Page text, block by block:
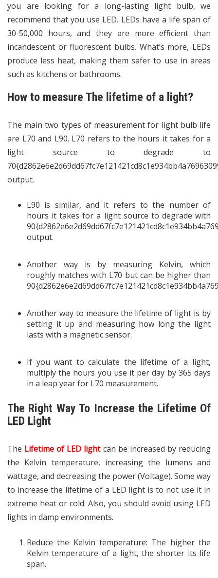
you are looking for a long-lasting light bulb, we
recommend that you use LED. LEDs have a life span of
30-50,000 hours, and they are more efficient than
incandescent or fluorescent bulbs. What’s more, LEDs
produce less heat, making them safer to use in areas
such as kitchens or bathrooms.
How to measure The lifetime of a light?
The main two types of measurement for light bulb life
are L70 and L90. L70 refers to the hours it takes for a
light source to degrade to
output.
L90 is similar, and it refers to the number of
hours it takes for a light source to degrade with
output.
Another way is by measuring Kelvin, which
roughly matches with L70 but can be higher than
Another way to measure the lifetime of light is by
setting it up and measuring how long the light
lasts with a magnetic sensor.
If you want to calculate the lifetime of a light,
multiply the hours you use it per day by 365 days
in a leap year for L70 measurement.
The Right Way To Increase the Lifetime Of
LED Light
The Lifetime of LED lightcan be increased by reducing
the Kelvin temperature, increasing the lumens and
wattage, and decreasing the power (Voltage). Some way
to increase the lifetime of a LED light is to not use it in
extreme heat or cold. Also, you should avoid using LED
lights in damp environments.
Reduce the Kelvin temperature: The higher the
Kelvin temperature of a light, the shorter its life
span.